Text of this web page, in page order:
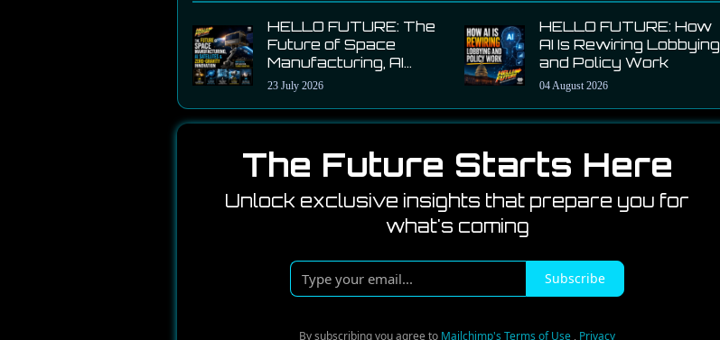
HELLO FUTURE: The
Future of Space
Manufacturing, AI
Satellites & Zero-
with Momentus CEO
23 July 2026
HELLO FUTURE: How
AI Is Rewiring Lobbying
and Policy Work
04 August 2026
The Future Starts Here
Unlock exclusive insights that prepare you for
what's coming
T
y
Subscribe
By subscribing you agree to Mailchimp's Terms of Use , Privacy